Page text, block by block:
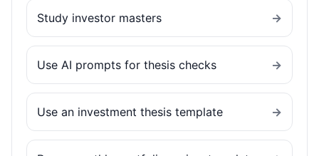
Study investor masters →
Use AI prompts for thesis checks →
Use an investment thesis template →